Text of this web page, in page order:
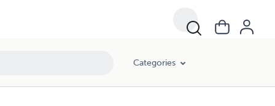
Categories